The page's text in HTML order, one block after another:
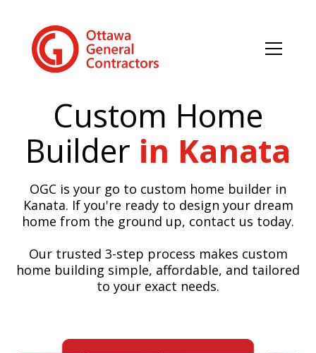
Custom Home
Builder in Kanata
OGC is your go to custom home builder in
Kanata. If you're ready to design your dream
home from the ground up, contact us today.
Our trusted 3-step process makes custom
home building simple, affordable, and tailored
to your exact needs.